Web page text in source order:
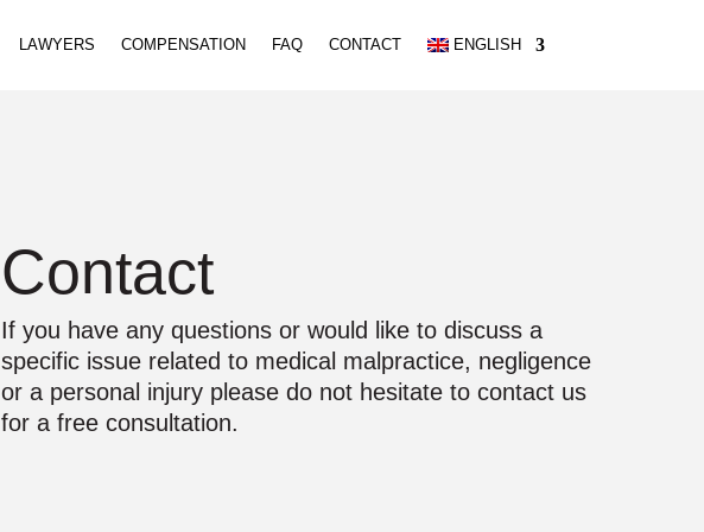
LAWYERS COMPENSATION FAQ CONTACT ENGLISH
Contact
If you have any questions or would like to discuss a
specific issue related to medical malpractice, negligence
or a personal injury please do not hesitate to contact us
for a free consultation.